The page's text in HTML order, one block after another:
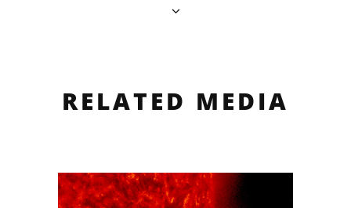
RELATED MEDIA